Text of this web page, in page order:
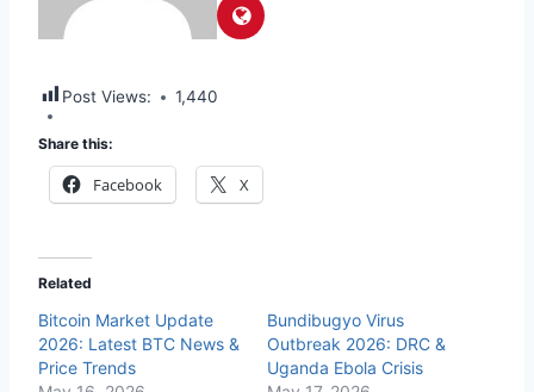
Post Views: 1,440
Share this:
Facebook X
Related
Bitcoin Market Update
2026: Latest BTC News &
Price Trends
Bundibugyo Virus
Outbreak 2026: DRC &
Uganda Ebola Crisis